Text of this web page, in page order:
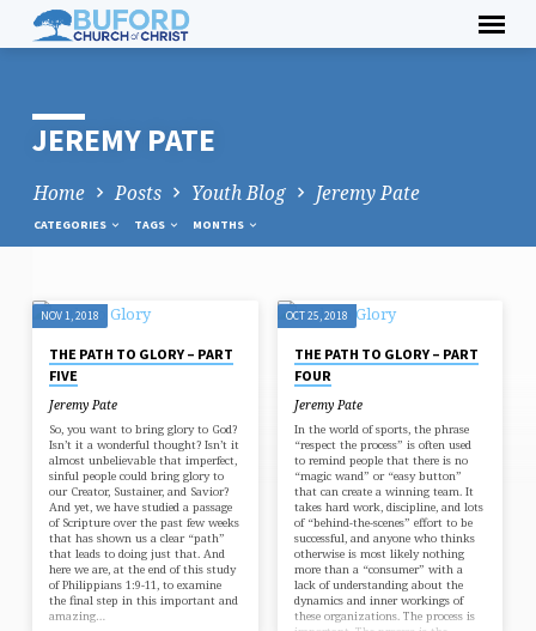
content
JEREMY PATE
Home Posts Youth Blog Jeremy Pate
CATEGORIES TAGS MONTHS
JEREMY
PATE
NOV 1, 2018
THE PATH TO GLORY – PART
FIVE
Jeremy Pate
So, you want to bring glory to God?
Isn’t it a wonderful thought? Isn’t it
almost unbelievable that imperfect,
sinful people could bring glory to
our Creator, Sustainer, and Savior?
And yet, we have studied a passage
of Scripture over the past few weeks
that has shown us a clear “path”
that leads to doing just that. And
here we are, at the end of this study
of Philippians 1:9-11, to examine
the final step in this important and
amazing…
OCT 25, 2018
THE PATH TO GLORY – PART
FOUR
Jeremy Pate
In the world of sports, the phrase
“respect the process” is often used
to remind people that there is no
“magic wand” or “easy button”
that can create a winning team. It
takes hard work, discipline, and lots
of “behind-the-scenes” effort to be
successful, and anyone who thinks
otherwise is most likely nothing
more than a “consumer” with a
lack of understanding about the
dynamics and inner workings of
these organizations. The process is